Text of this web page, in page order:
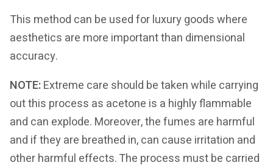
This method can be used for luxury goods where
aesthetics are more important than dimensional
accuracy.
NOTE:Extreme care should be taken while carrying
out this process as acetone is a highly flammable
and can explode. Moreover, the fumes are harmful
and if they are breathed in, can cause irritation and
other harmful effects. The process must be carried